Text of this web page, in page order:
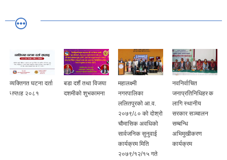
व्यक्तिगत घटना दर्ता
सप्ताह २०८१
बडा दशैं तथा विजया
दशमीको शुभकामना
महालक्ष्मी
नगरपालिका
ललितपुरको आ.व.
२०७९/८० को दोश्रो
चौमासिक अवधिको
सार्वजनिक सुनुवाई
कार्यक्रम मिति
२०७९/१२/१५ गते
नवनिर्वाचित
जनाप्रतिनिधिहरुक
लागि स्थानीय
सरकार सञ्चालन
सम्बन्धि
अभिमुखीकरण
कार्यक्रम